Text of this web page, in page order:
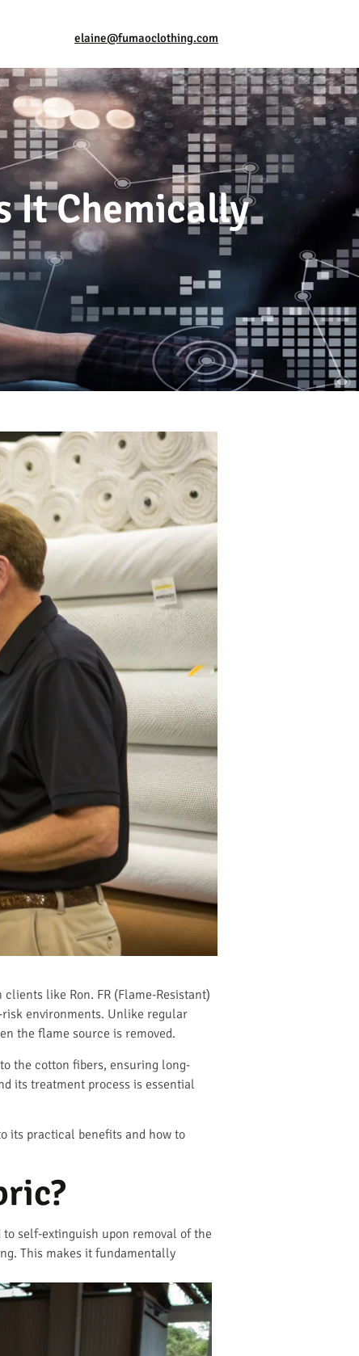
elaine@fumaoclothing.com
It Chemically
like Ron. FR (Flame-Resistant)
environments. Unlike regular
the flame source is removed.
the cotton fibers, ensuring long-
its treatment process is essential
its practical benefits and how to
self-extinguish upon removal of the
This makes it fundamentally